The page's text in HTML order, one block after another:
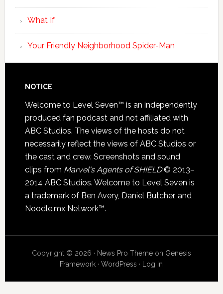
What If
Your Friendly Neighborhood Spider-Man
NOTICE
Welcome to Level Seven™ is an independently
produced fan podcast and not affiliated with
ABC Studios. The views of the hosts do not
necessarily reflect the views of ABC Studios or
the cast and crew. Screenshots and sound
clips from Marvel's Agents of SHIELD© 2013–
2014 ABC Studios. Welcome to Level Seven is
a trademark of Ben Avery, Daniel Butcher, and
Noodle.mx Network™.
Copyright © 2026 · News Pro Themeon Genesis
Framework ·WordPress · Log in